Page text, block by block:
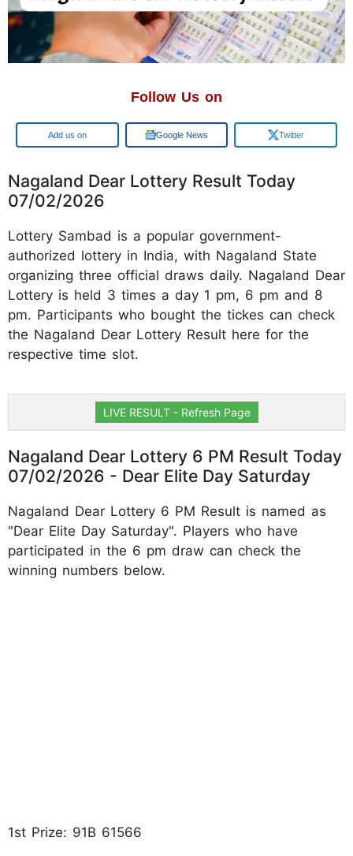
Follow Us on
Google Google News Twitter
Nagaland Dear Lottery Result Today
07/02/2026
Lottery Sambad is a popular government-
authorized lottery in India, with Nagaland State
organizing three official draws daily. Nagaland Dear
Lottery is held 3 times a day 1 pm, 6 pm and 8
pm. Participants who bought the tickes can check
the Nagaland Dear Lottery Result here for the
respective time slot.
LIVE RESULT - Refresh Page
Nagaland Dear Lottery 6 PM Result Today
07/02/2026 - Dear Elite Day Saturday
Nagaland Dear Lottery 6 PM Result is named as
"Dear Elite Day Saturday". Players who have
participated in the 6 pm draw can check the
winning numbers below.
1st Prize: 91B 61566